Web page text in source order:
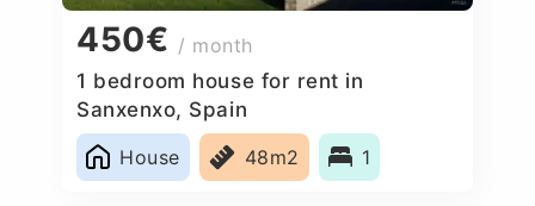
450€ / month
1 bedroom house for rent in
Sanxenxo, Spain
House
48m2 1